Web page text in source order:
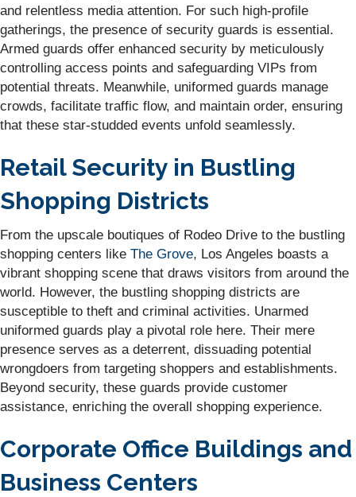
and relentless media attention. For such high-profile
gatherings, the presence of security guards is essential.
Armed guards offer enhanced security by meticulously
controlling access points and safeguarding VIPs from
potential threats. Meanwhile, uniformed guards manage
crowds, facilitate traffic flow, and maintain order, ensuring
that these star-studded events unfold seamlessly.
Retail Security in Bustling
Shopping Districts
From the upscale boutiques of Rodeo Drive to the bustling
shopping centers like The Grove, Los Angeles boasts a
vibrant shopping scene that draws visitors from around the
world. However, the bustling shopping districts are
susceptible to theft and criminal activities. Unarmed
uniformed guards play a pivotal role here. Their mere
presence serves as a deterrent, dissuading potential
wrongdoers from targeting shoppers and establishments.
Beyond security, these guards provide customer
assistance, enriching the overall shopping experience.
Corporate Office Buildings and
Business Centers